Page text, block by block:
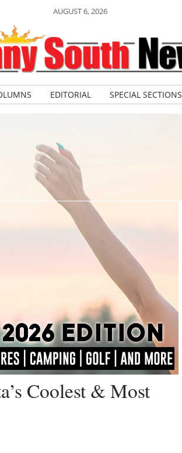
AUGUST 6, 2026
EDITORIAL SPECIAL SECTIONS
Coolest & Most